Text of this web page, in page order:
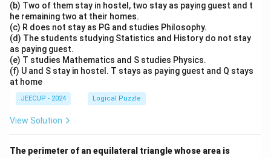
(b) Two of them stay in hostel, two stay as paying guest and t
he remaining two at their homes.
(c) R does not stay as PG and studies Philosophy.
(d) The students studying Statistics and History do not stay
as paying guest.
(e) T studies Mathematics and S studies Physics.
(f) U and S stay in hostel. T stays as paying guest and Q stays
at home
JEECUP - 2024 Logical Puzzle
View Solution
The perimeter of an equilateral triangle whose area is